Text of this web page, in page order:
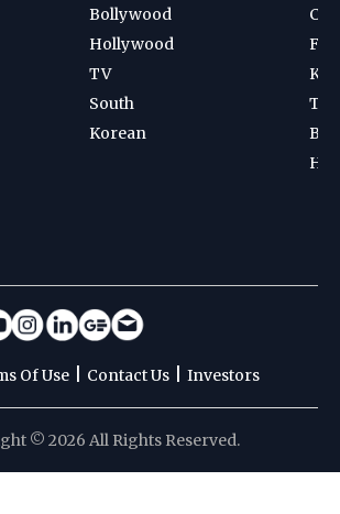
Bollywood
Hollywood
TV
South
Korean
Of Use Contact Us Investors
© 2026 All Rights Reserved.